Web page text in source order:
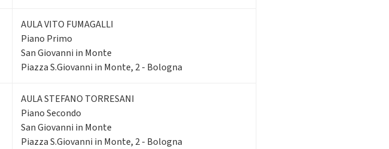
AULA VITO FUMAGALLI
Piano Primo
San Giovanni in Monte
Piazza S.Giovanni in Monte, 2 - Bologna
AULA STEFANO TORRESANI
Piano Secondo
San Giovanni in Monte
Piazza S.Giovanni in Monte, 2 - Bologna